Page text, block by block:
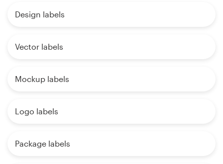
Design labels
Vector labels
Mockup labels
Logo labels
Package labels